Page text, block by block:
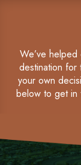
We’ve
destination for
your own
below to get in